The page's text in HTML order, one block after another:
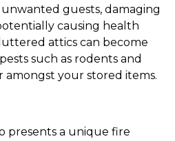
guests, damaging
causing health
attics can become
such as rodents and
amongst your stored items.
presents a unique fire